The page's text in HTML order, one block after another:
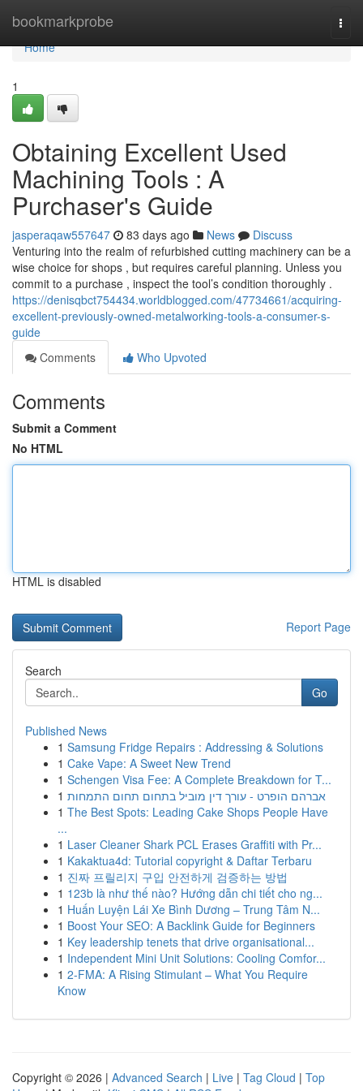
bookmarkprobe
Home
Home
1
Obtaining Excellent Used
Machining Tools : A
Purchaser's Guide
jasperaqaw557647 83 days ago News
Discuss
Venturing into the realm of refurbished cutting machinery can be a
wise choice for shops , but requires careful planning. Unless you
commit to a purchase , inspect the tool’s condition thoroughly .
https://denisqbct754434.worldblogged.com/47734661/acquiring-
excellent-previously-owned-metalworking-tools-a-consumer-s-
guide
Comments
Who Upvoted
Comments
Submit a Comment
No HTML
HTML is disabled
Report Page
Search
Go
Published News
1 Samsung Fridge Repairs : Addressing & Solutions
1 Cake Vape: A Sweet New Trend
1 Schengen Visa Fee: A Complete Breakdown for T...
1 אברהם הופרט - עורך דין מוביל בתחום תחום התמחות
1 The Best Spots: Leading Cake Shops People Have
...
1 Laser Cleaner Shark PCL Erases Graffiti with Pr...
1 Kakaktua4d: Tutorial copyright & Daftar Terbaru
1 진짜 프릴리지 구입 안전하게 검증하는 방법
1 123b là như thế nào? Hướng dẫn chi tiết cho ng...
1 Huấn Luyện Lái Xe Bình Dương – Trung Tâm N...
1 Boost Your SEO: A Backlink Guide for Beginners
1 Key leadership tenets that drive organisational...
1 Independent Mini Unit Solutions: Cooling Comfor...
1 2-FMA: A Rising Stimulant – What You Require
Know
Copyright © 2026 | Advanced Search | Live | Tag Cloud | Top